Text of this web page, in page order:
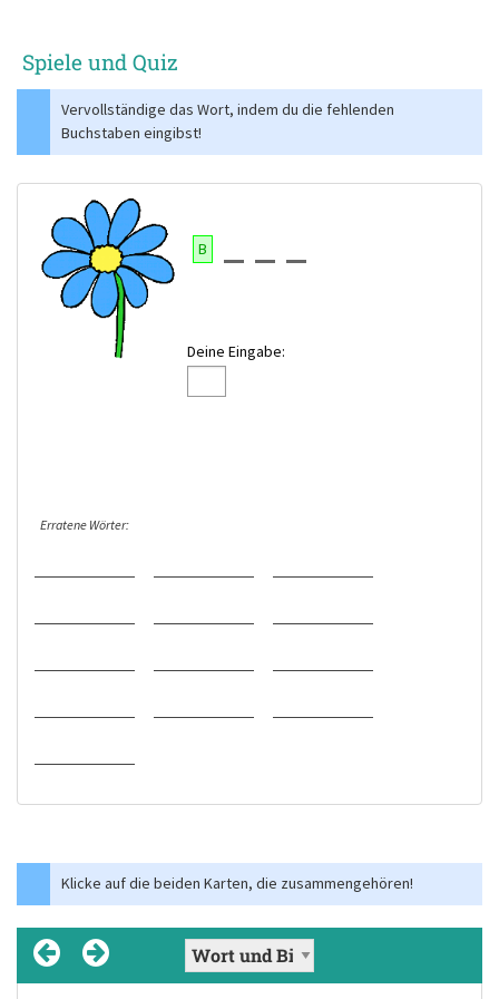
Spiele und Quiz
Vervollständige das Wort, indem du die fehlenden
Buchstaben eingibst!
B
Deine Eingabe:
Erratene Wörter:
Klicke auf die beiden Karten, die zusammengehören!